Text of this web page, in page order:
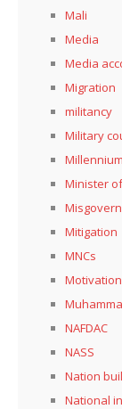
Mali
Media
Media
Migration
militancy
Military
Minister
Mitigation
MNCs
NAFDAC
NASS
Nation
National